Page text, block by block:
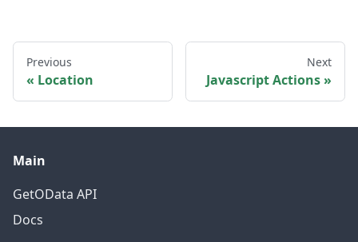
Previous
Location
Next
Javascript Actions
Main
GetOData API
Docs